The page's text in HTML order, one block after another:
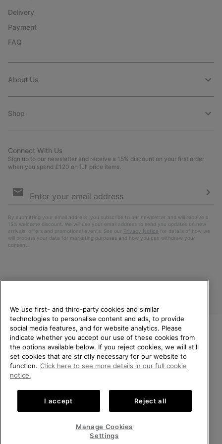
Delivery
Payment
FAQ
About Us
Shop
Connect With Us
Sign up to our newsletter and receive a 15% discount on your first order
when you spend £120 on full price items.
Sign
By submitting your email address, you subscribe to our newsletter and will receive a
15% welcome discount. We will use your email address to send you updates on new
arrivals, offers and promotional events. See our Privacy Notice for details of how we
will process your data for marketing purposes and how you can withdraw your
consent.
United Kingdom
©2026SOREL. All rights reserved.
Privacy Policy
Impressum Transparency in Supply Chain Statement
Tax Strategy Statement
Help Centre: Mon-Sat. 8:00 - 12:00 & 13:00 - 17:00
WELCOME TO SOREL.
PLEASE SELECT YOUR
SHIPPING LOCATION.
United States
Online
United Kingdom
We use first- and third-party cookies and similar
technologies to personalise content and ads, to provide
social media features, and for website analytics. Please
indicate whether you accept our use of these cookies from
the options available below. If you reject cookies, we will still
set cookies that are strictly necessary for our website to
function. Click here to see more details in our full cookie
notice.
I accept Reject all
Manage Cookies
Settings